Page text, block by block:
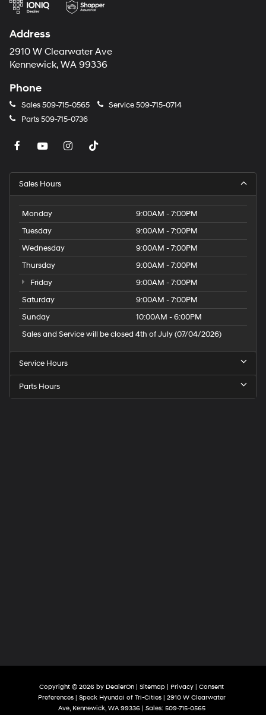
Address
2910 W Clearwater Ave
Kennewick, WA 99336
Phone
Sales509-715-0565 Service509-715-0714
Parts509-715-0736
Sales Hours
Monday
9:00AM - 7:00PM
Tuesday
9:00AM - 7:00PM
Wednesday
9:00AM - 7:00PM
Thursday
9:00AM - 7:00PM
Friday
9:00AM - 7:00PM
Saturday
9:00AM - 7:00PM
Sunday
10:00AM - 6:00PM
Sales and Service will be closed 4th of July (07/04/2026)
Service Hours
Parts Hours
Copyright © 2026 by DealerOn | Sitemap | Privacy | Consent
Preferences| Speck Hyundai of Tri-Cities| 2910 W Clearwater
Ave, Kennewick, WA99336| Sales: 509-715-0565